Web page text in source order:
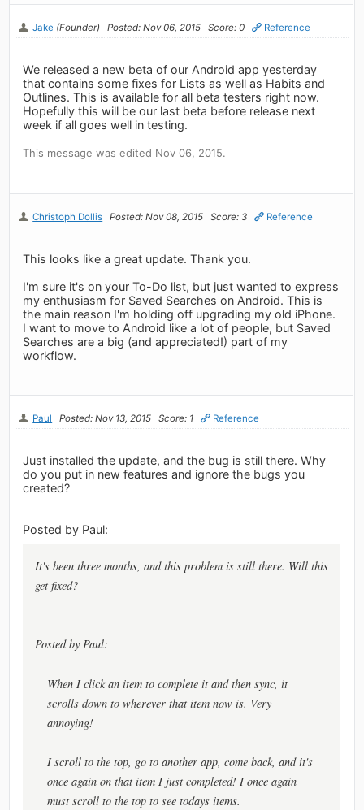
Jake (Founder) Posted: Nov 06, 2015 Score: 0 Reference
We released a new beta of our Android app yesterday
that contains some fixes for Lists as well as Habits and
Outlines. This is available for all beta testers right now.
Hopefully this will be our last beta before release next
week if all goes well in testing.
This message was edited Nov 06, 2015.
Christoph Dollis Posted: Nov 08, 2015 Score: 3 Reference
This looks like a great update. Thank you.
I'm sure it's on your To-Do list, but just wanted to express
my enthusiasm for Saved Searches on Android. This is
the main reason I'm holding off upgrading my old iPhone.
I want to move to Android like a lot of people, but Saved
Searches are a big (and appreciated!) part of my
workflow.
Paul Posted: Nov 13, 2015 Score: 1 Reference
Just installed the update, and the bug is still there. Why
do you put in new features and ignore the bugs you
created?
Posted by Paul:
It's been three months, and this problem is still there. Will this
get fixed?
Posted by Paul:
When I click an item to complete it and then sync, it
scrolls down to wherever that item now is. Very
annoying!
I scroll to the top, go to another app, come back, and it's
once again on that item I just completed! I once again
must scroll to the top to see todays items.